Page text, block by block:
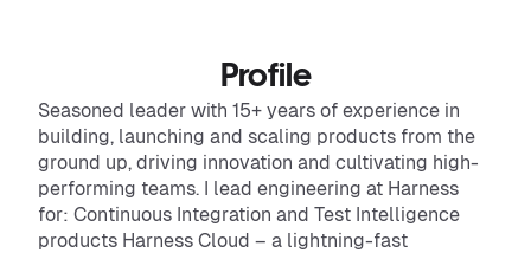
Profile
Seasoned leader with 15+ years of experience in
building, launching and scaling products from the
ground up, driving innovation and cultivating high-
performing teams. I lead engineering at Harness
for: Continuous Integration and Test Intelligence
products Harness Cloud – a lightning-fast